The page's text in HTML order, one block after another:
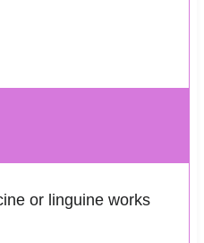
or linguine works